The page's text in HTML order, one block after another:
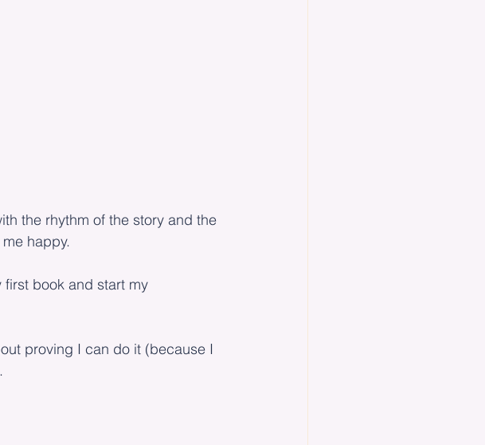
the rhythm of the story and the
happy.
first book and start my
proving I can do it (because I